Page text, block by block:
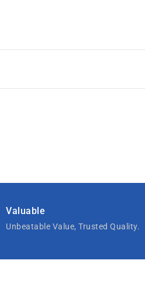
Valuable
Unbeatable Value, Trusted Quality.